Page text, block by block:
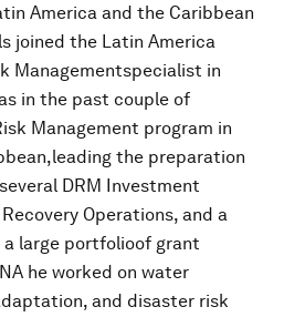
America and the Caribbean
joined the Latin America
Managementspecialist in
in the past couple of
Management program in
the preparation
DRM Investment
Operations, and a
a large portfolioof grant
he worked on water
and disaster risk